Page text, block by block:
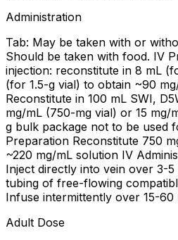
Administration
Tab: May be taken with or
Should be taken with food. IV
injection: reconstitute in 8 mL
(for 1.5-g vial) to obtain ~90
Reconstitute in 100 mL SWI,
mg/mL (750-mg vial) or 15 mg/
g bulk package not to be used
Preparation Reconstitute 750
~220 mg/mL solution IV
Inject directly into vein over 3-
tubing of free-flowing
Infuse intermittently over 15-60
Adult Dose